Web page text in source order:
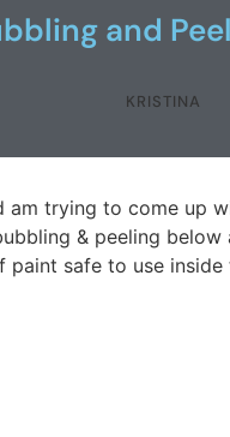
and
KRISTINA
am trying to come up
& peeling
paint safe to use